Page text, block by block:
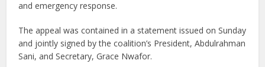
and emergency response.
The appeal was contained in a statement issued on Sunday
and jointly signed by the coalition’s President, Abdulrahman
Sani, and Secretary, Grace Nwafor.